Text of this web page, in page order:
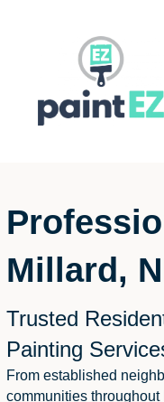
Millard,
Trusted
Painting
From established
communities